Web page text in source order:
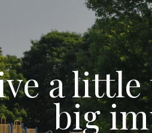
a little
big